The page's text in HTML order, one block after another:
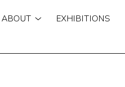
ABOUT EXHIBITIONS